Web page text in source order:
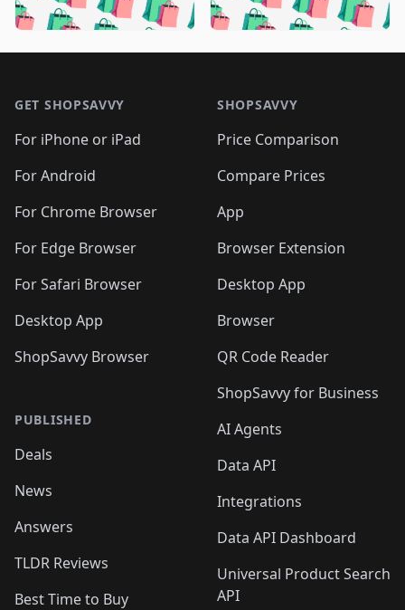
🛍️🛍️🛍️
🛍️🛍️🛍️🛍️🛍️
🛍️ 🛍️ 🛍️🛍️
🛍️🛍️🛍️ 🛍️🛍️
🛍️🛍️
🛍️🛍️
🛍️🛍️🛍️🛍️ 🛍️🛍️
🛍️🛍️🛍️🛍️
🛍️🛍️🛍️
🛍️🛍️🛍️🛍️
🛍️ 🛍️🛍️🛍️
🛍️🛍️
GET SHOPSAVVY
For iPhone or iPad
For Android
For Chrome Browser
For Edge Browser
For Safari Browser
Desktop App
ShopSavvy Browser
PUBLISHED
Deals
News
Answers
TLDR Reviews
Best Time to Buy
SHOPSAVVY
Price Comparison
Compare Prices
App
Browser Extension
Desktop App
Browser
QR Code Reader
ShopSavvy for Business
AI Agents
Data API
Integrations
Data API Dashboard
Universal Product Search
API